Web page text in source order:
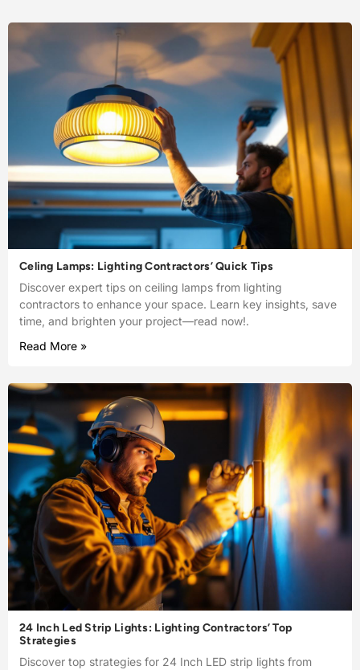
Celing Lamps: Lighting Contractors’ Quick Tips
Discover expert tips on ceiling lamps from lighting
contractors to enhance your space. Learn key insights, save
time, and brighten your project—read now!.
Read More »
24 Inch Led Strip Lights: Lighting Contractors’ Top
Strategies
Discover top strategies for 24 Inch LED strip lights from